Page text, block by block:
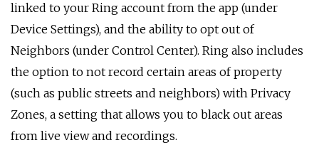
linked to your Ring account from the app (under
Device Settings), and the ability to opt out of
Neighbors (under Control Center). Ring also includes
the option to not record certain areas of property
(such as public streets and neighbors) with Privacy
Zones, a setting that allows you to black out areas
from live view and recordings.